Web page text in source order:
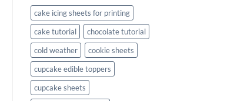
cake icing sheets for printing
cake tutorial
chocolate tutorial
cold weather
cookie sheets
cupcake edible toppers
cupcake sheets